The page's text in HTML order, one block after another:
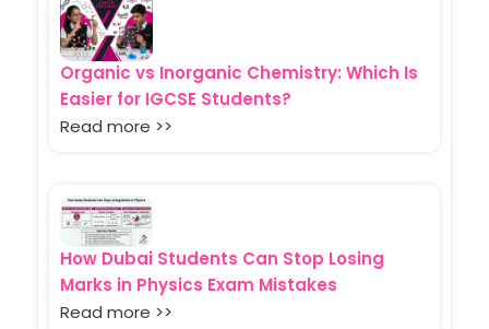
Organic vs Inorganic Chemistry: Which Is
Easier for IGCSE Students?
Read more >>
How Dubai Students Can Stop Losing
Marks in Physics Exam Mistakes
Read more >>